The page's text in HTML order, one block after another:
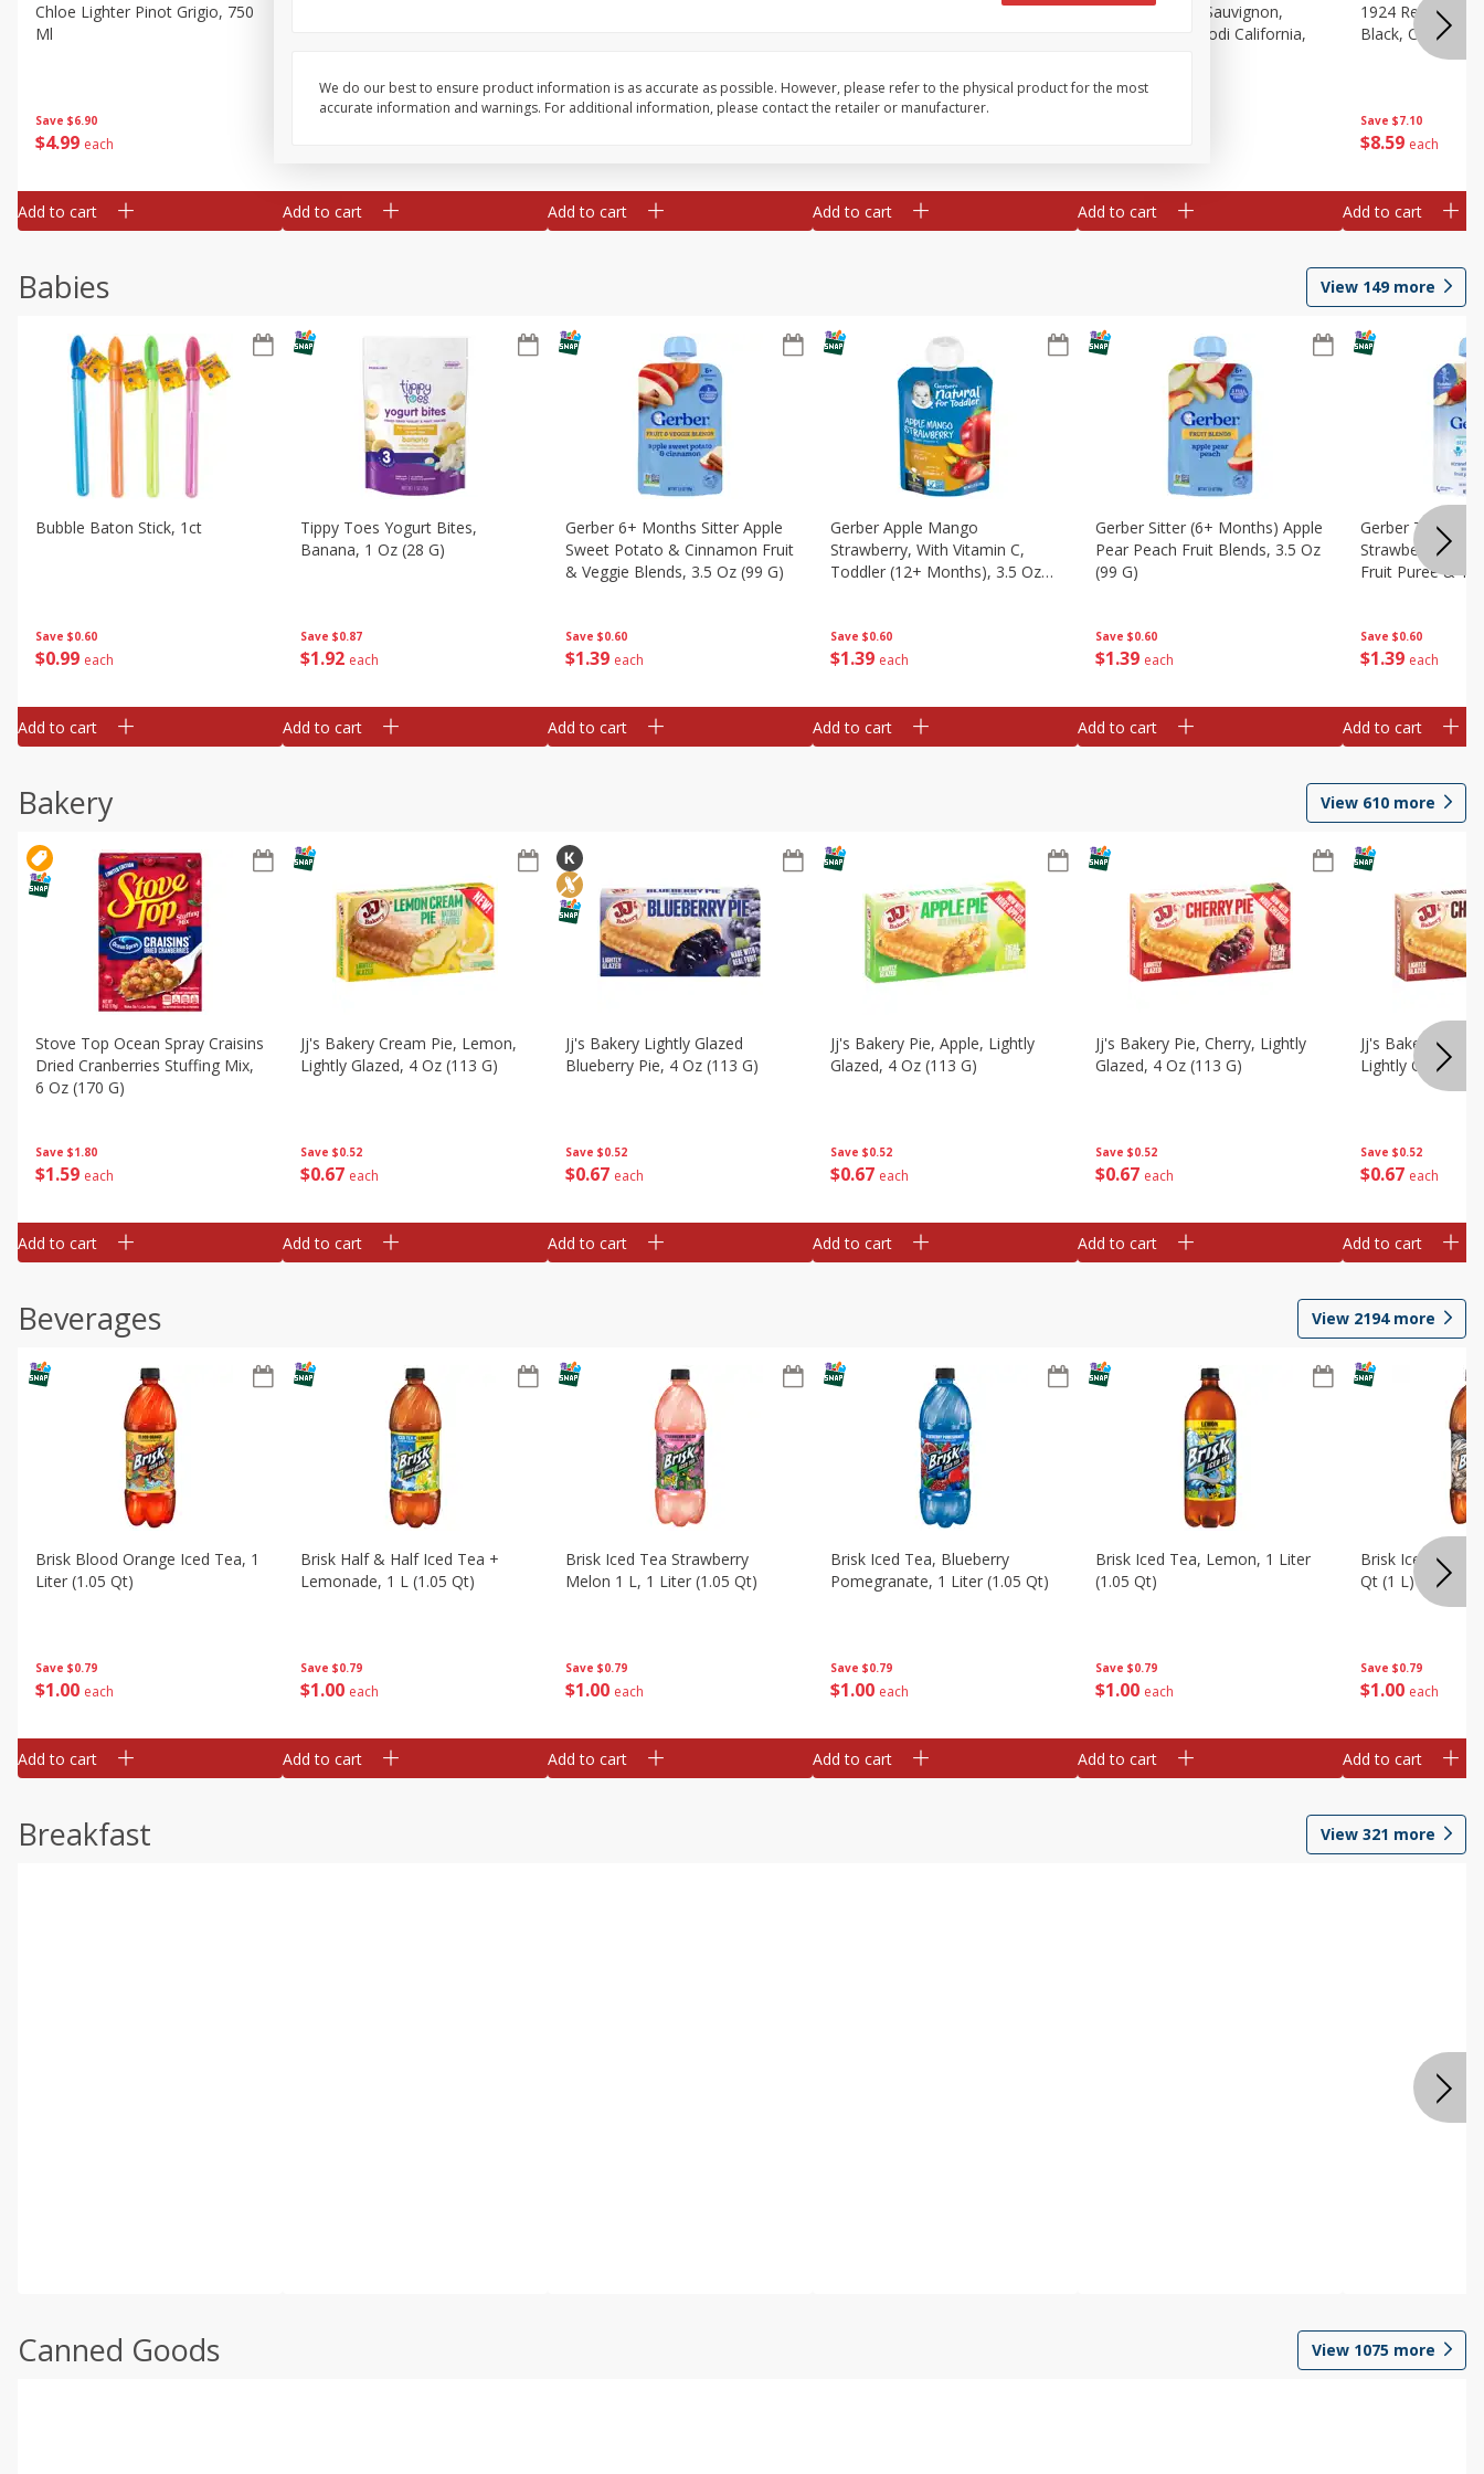
Save $6.90
$4 99 each
Chloe Lighter Pinot Grigio, 750
Ml
Add to cart Add to cart Add to cart
Greenwing Cabernet Sauvignon,
Add to cart
1924 Cabernet Sauvignon,
Double Black, Lodi California,
Add to cart
Save $7.10
$8 59 each
1924 Red Wine
Black,
Add to cart
Babies View 149more
Save $0.60
$0 99 each
Bubble Baton Stick, 1ct
Add to cart
Save $0.87
$1 92 each
Tippy Toes Yogurt Bites,
Banana, 1 Oz (28 G)
Add to cart
Save $0.60
$1 39 each
Gerber 6+ Months Sitter Apple
Sweet Potato & Cinnamon Fruit
& Veggie Blends, 3.5 Oz (99 G)
Add to cart
Save $0.60
$1 39 each
Gerber Apple Mango
Strawberry, With Vitamin C,
Toddler (12+ Months), 3.5 Oz
Add to cart
Save $0.60
$1 39 each
Gerber Sitter (6+ Months) Apple
Pear Peach Fruit Blends, 3.5 Oz
(99 G)
Add to cart
Save $0.60
$1 39 each
Gerber Toddler
Strawberry
Fruit Puree &
Add to cart
Bakery View 610 more
Save $1.80
$1 59 each
Stove Top Ocean Spray Craisins
Dried Cranberries Stuffing Mix,
6 Oz (170 G)
Add to cart
Save $0.52
$0 67 each
Jj's Bakery Cream Pie, Lemon,
Lightly Glazed, 4 Oz (113 G)
Add to cart
Save $0.52
$0 67 each
Jj's Bakery Lightly Glazed
Blueberry Pie, 4 Oz (113 G)
Add to cart
Save $0.52
$0 67 each
Jj's Bakery Pie, Apple, Lightly
Glazed, 4 Oz (113 G)
Add to cart
Save $0.52
$0 67 each
Jj's Bakery Pie, Cherry, Lightly
Glazed, 4 Oz (113 G)
Add to cart
Save $0.52
$0 67 each
Jj's Bakery Pie,
Lightly Glazed, 4
Add to cart
Beverages View 2194more
Save $0.79
$1 00 each
Brisk Blood Orange Iced Tea, 1
Liter (1.05 Qt)
Add to cart
Save $0.79
$1 00 each
Brisk Half & Half Iced Tea +
Lemonade, 1 L (1.05 Qt)
Add to cart
Save $0.79
$1 00 each
Brisk Iced Tea Strawberry
Melon 1 L, 1 Liter (1.05 Qt)
Add to cart
Save $0.79
$1 00 each
Brisk Iced Tea, Blueberry
Pomegranate, 1 Liter (1.05 Qt)
Add to cart
Save $0.79
$1 00 each
Brisk Iced Tea, Lemon, 1 Liter
(1.05 Qt)
Add to cart
Save $0.79
$1 00 each
Brisk Iced Tea,
Qt (1 L)
Add to cart
Breakfast View 321 more
Canned Goods View 1075 more
We do our best to ensure product information is as accurate as possible. However, please refer to the physical product for the most
accurate information and warnings. For additional information, please contact the retailer or manufacturer.